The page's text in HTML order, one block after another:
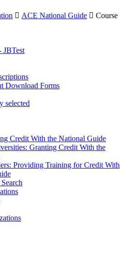
 ACE National Guide  Course
JBTest
Download Forms
selected
Credit With the National Guide
Granting Credit With the
Providing Training for Credit With